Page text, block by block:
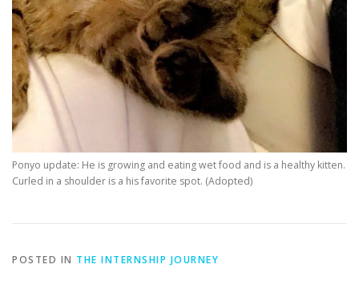
Ponyo update: He is growing and eating wet food and is a healthy kitten.
Curled in a shoulder is a his favorite spot. (Adopted)
POSTED IN THE INTERNSHIP JOURNEY